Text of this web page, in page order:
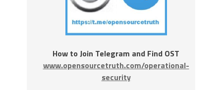
How to Join Telegram and Find OST
www.opensourcetruth.com/operational-
security